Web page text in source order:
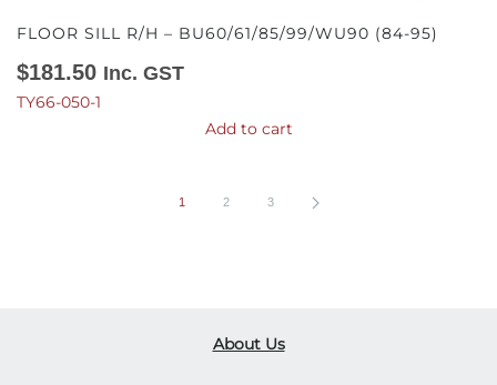
FLOOR SILL R/H – BU60/61/85/99/WU90 (84-95)
$181.50 Inc. GST
TY66-050-1
Add to cart
1 2 3
About Us